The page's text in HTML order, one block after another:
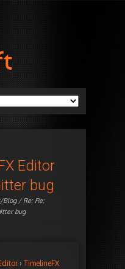
Editor
bug
Blog/ Re: Re:
bug
› TimelineFX